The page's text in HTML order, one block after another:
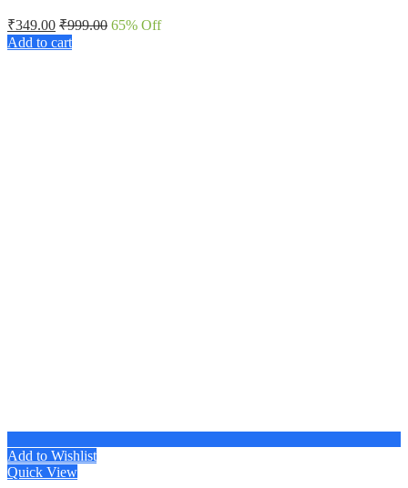
₹349.00 ₹999.00 65% Off
Add to cart
Add to Wishlist
Quick View